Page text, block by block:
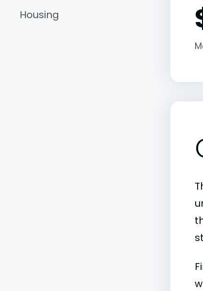
Housing